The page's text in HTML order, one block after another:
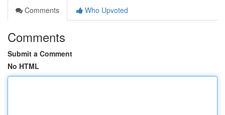
Comments
Who Upvoted
Comments
Submit a Comment
No HTML